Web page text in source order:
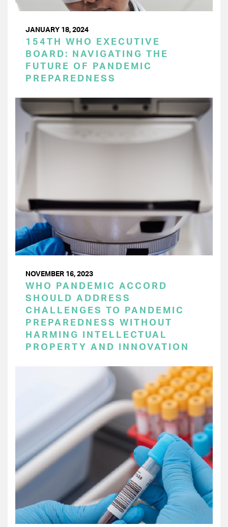
JANUARY 18, 2024
154TH WHO EXECUTIVE
BOARD: NAVIGATING THE
FUTURE OF PANDEMIC
PREPAREDNESS
NOVEMBER 16, 2023
WHO PANDEMIC ACCORD
SHOULD ADDRESS
CHALLENGES TO PANDEMIC
PREPAREDNESS WITHOUT
HARMING INTELLECTUAL
PROPERTY AND INNOVATION